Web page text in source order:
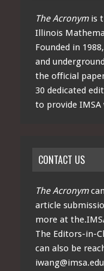
The Acronymis
Illinois
Founded in
and
the official
30 dedicated
to provide
CONTACT US
The Acronym
article
more at
The Editors-in-
can also be
iwang@imsa.edu